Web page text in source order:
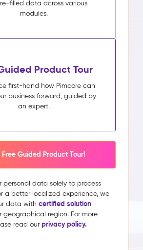
filled data across various
modules.
Product Tour
first-hand how Pimcore can
business forward, guided by
an expert.
Guided Product Tour!
personal data solely to process
a better localized experience, we
data with certified solution
geographical region. For more
read our privacy policy.